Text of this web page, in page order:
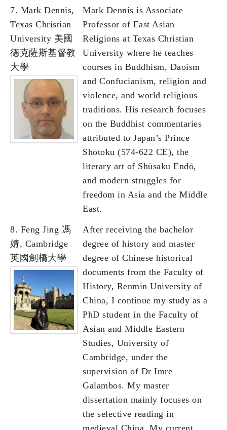
7. Mark Dennis,
Texas Christian
University 美國
德克薩斯基督教
大學
Mark Dennis is Associate
Professor of East Asian
Religions at Texas Christian
University where he teaches
courses in Buddhism, Daoism
and Confucianism, religion and
violence, and world religious
traditions. His research focuses
on the Buddhist commentaries
attributed to Japan’s Prince
Shotoku (574-622 CE), the
literary art of Shūsaku Endō,
and modern struggles for
freedom in Asia and the Middle
East.
8. Feng Jing 馮
婧, Cambridge
英國劍橋大學
After receiving the bachelor
degree of history and master
degree of Chinese historical
documents from the Faculty of
History, Renmin University of
China, I continue my study as a
PhD student in the Faculty of
Asian and Middle Eastern
Studies, University of
Cambridge, under the
supervision of Dr Imre
Galambos. My master
dissertation mainly focuses on
the selective reading in